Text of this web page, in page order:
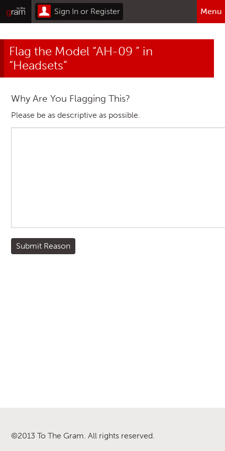
Sign In or Register Menu
Flag the Model “AH-09 ” in
“Headsets”
Why Are You Flagging This?
Please be as descriptive as possible.
©2013 To The Gram. All rights reserved.
Home
Sign In or Register